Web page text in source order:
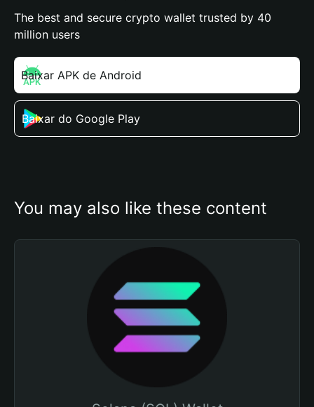
The best and secure crypto wallet trusted by 40
million users
Baixar APK de Android
Baixar do Google Play
You may also like these content